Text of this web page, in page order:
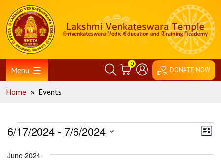
content
Home
Menu
0
DONATE NOW
Home » Events
Events List
6/17/2024 - 7/6/2024
date.
June 2024